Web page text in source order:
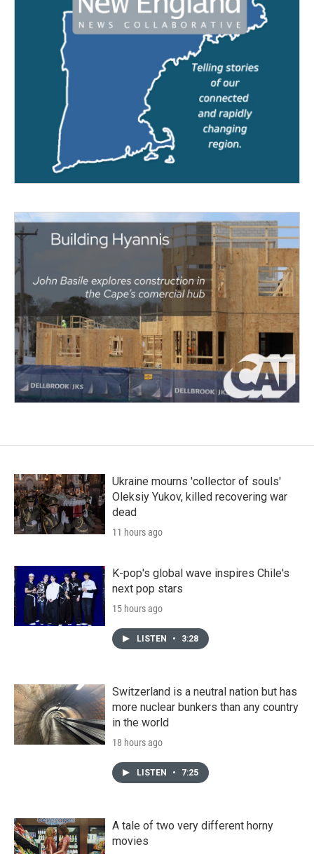
Ukraine mourns 'collector of souls'
Oleksiy Yukov, killed recovering war
dead
11 hours ago
K-pop's global wave inspires Chile's
next pop stars
15 hours ago
LISTEN • 3:28
Switzerland is a neutral nation but has
more nuclear bunkers than any country
in the world
18 hours ago
LISTEN • 7:25
A tale of two very different horny
movies